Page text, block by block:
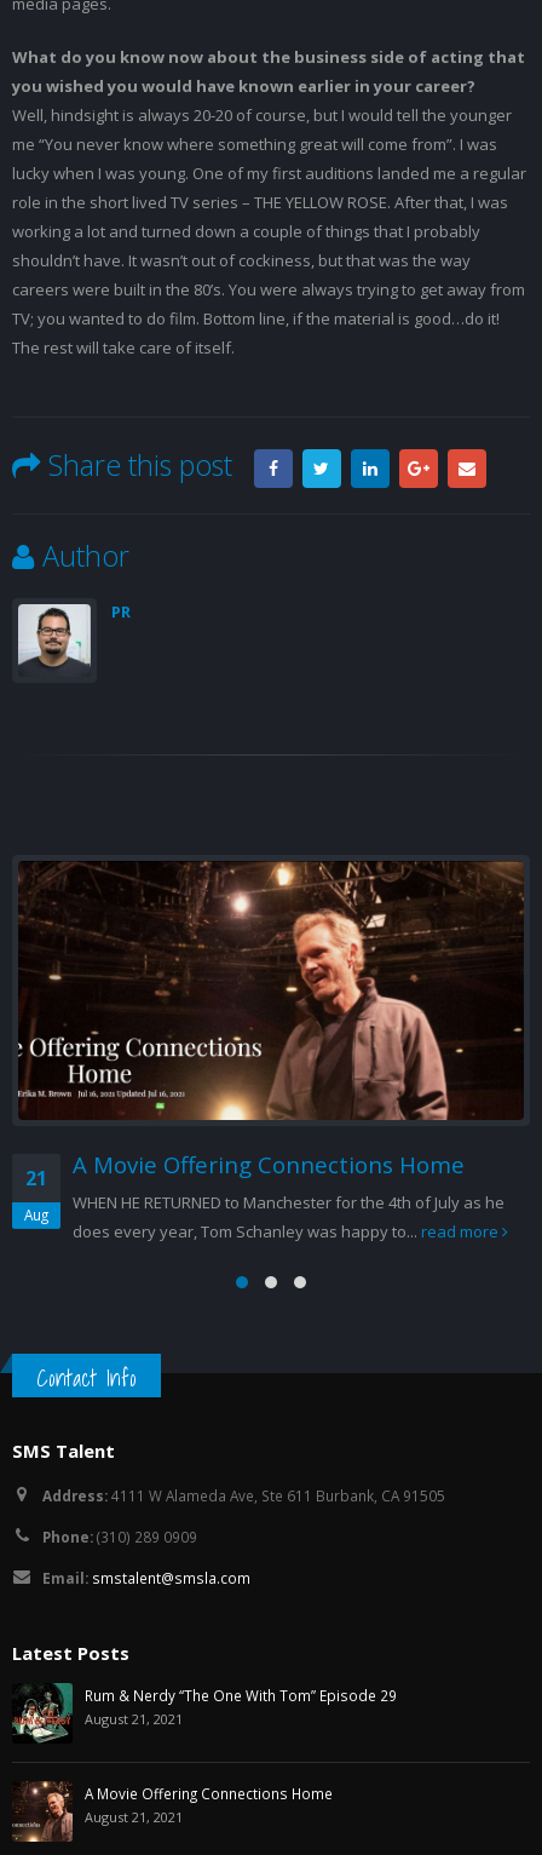
What do you know now about the business side of acting that
you wished you would have known earlier in your career?
Well, hindsight is always 20-20 of course, but I would tell the younger
me “You never know where something great will come from”. I was
lucky when I was young. One of my first auditions landed me a regular
role in the short lived TV series – THE YELLOW ROSE. After that, I was
working a lot and turned down a couple of things that I probably
shouldn’t have. It wasn’t out of cockiness, but that was the way
careers were built in the 80’s. You were always trying to get away from
TV; you wanted to do film. Bottom line, if the material is good…do it!
The rest will take care of itself.
Share this post
Author
PR
Sep
Santa Barbara Independent Interview
with Tom Schanley
September 17, 2012 by Charles Donelan Tennessee
Contact Info
Rum & Nerdy “The One With Tom” Episode 29
A Movie Offering Connections Home